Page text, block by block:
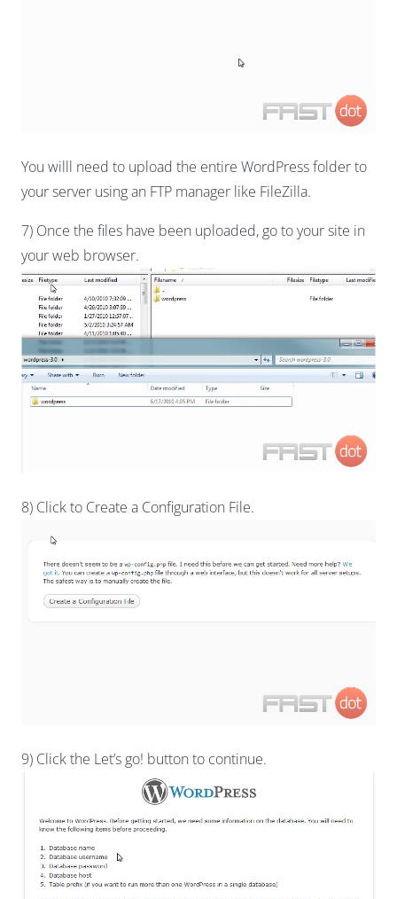
You willl need to upload the entire WordPress folder to
your server using an FTP manager like FileZilla.
7) Once the files have been uploaded, go to your site in
your web browser.
8) Click to Create a Configuration File.
9) Click the Let’s go! button to continue.